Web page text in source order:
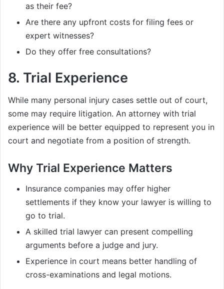
as their fee?
Are there any upfront costs for filing fees or
expert witnesses?
Do they offer free consultations?
8. Trial Experience
While many personal injury cases settle out of court,
some may require litigation. An attorney with trial
experience will be better equipped to represent you in
court and negotiate from a position of strength.
Why Trial Experience Matters
Insurance companies may offer higher
settlements if they know your lawyer is willing to
go to trial.
A skilled trial lawyer can present compelling
arguments before a judge and jury.
Experience in court means better handling of
cross-examinations and legal motions.